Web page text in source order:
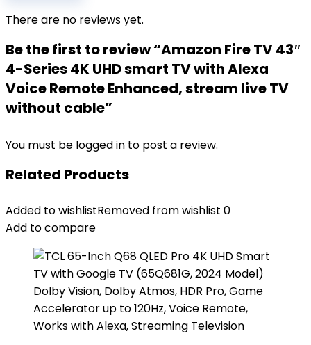
There are no reviews yet.
Be the first to review “Amazon Fire TV 43″
4-Series 4K UHD smart TV with Alexa
Voice Remote Enhanced, stream live TV
without cable”
You must be logged in to post a review.
Related Products
Added to wishlistRemoved from wishlist 0
Add to compare